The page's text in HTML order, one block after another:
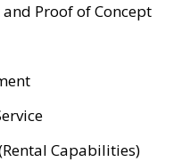
Proof of Concept
Capabilities)